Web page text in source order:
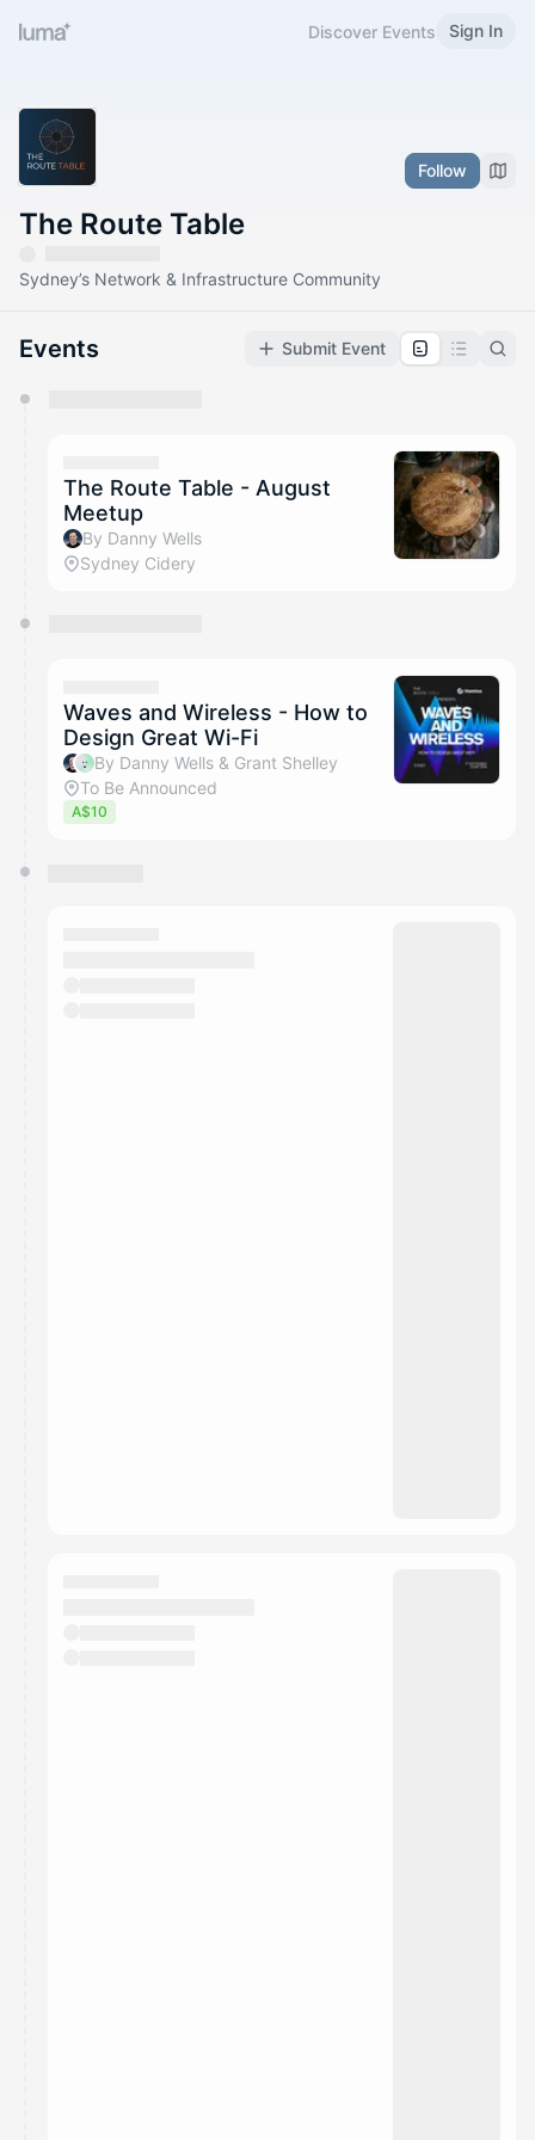
Discover Events Sign In
Follow
The Route Table
Sydney’s Network & Infrastructure Community
Events Submit Event
They will show up on the schedule once approved
The Route Table - August
Meetup
By Danny Wells
Sydney Cidery
Waves and Wireless - How to
Design Great Wi-Fi
By Danny Wells & Grant Shelley
To Be Announced
A$10